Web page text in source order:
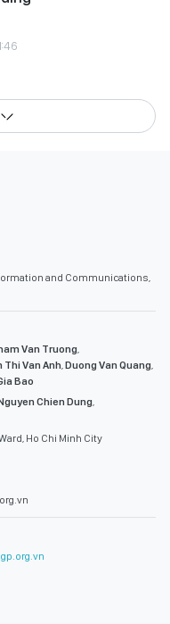
and Communications,
Van Truong,
Thi Van Anh,Duong Van Quang,
Bao
Chien Dung,
Ho Chi Minh City